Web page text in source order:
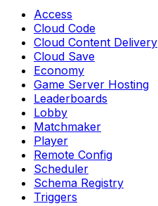
Access
Cloud Code
Cloud Content Delivery
Cloud Save
Economy
Game Server Hosting
Leaderboards
Lobby
Matchmaker
Player
Remote Config
Scheduler
Schema Registry
Triggers